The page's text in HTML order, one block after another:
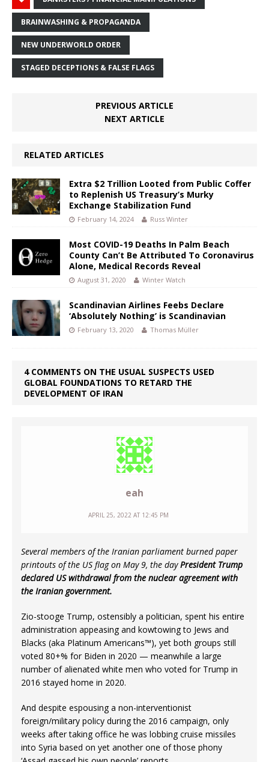
BRAINWASHING & PROPAGANDA
NEW UNDERWORLD ORDER
STAGED DECEPTIONS & FALSE FLAGS
PREVIOUS ARTICLE
NEXT ARTICLE
RELATED ARTICLES
Extra $2 Trillion Looted from Public Coffer
to Replenish US Treasury’s Murky
Exchange Stabilization Fund
February 14, 2024 Russ Winter
Most COVID-19 Deaths In Palm Beach
County Can’t Be Attributed To Coronavirus
Alone, Medical Records Reveal
August 31, 2020 Winter Watch
Scandinavian Airlines Feebs Declare
‘Absolutely Nothing’ is Scandinavian
February 13, 2020 Thomas Müller
4 COMMENTS ON THE USUAL SUSPECTS USED
GLOBAL FOUNDATIONS TO RETARD THE
DEVELOPMENT OF IRAN
eah
APRIL 25, 2022 AT 12:45 PM
Several members of the Iranian parliament burned paper
printouts of the US flag on May 9, the dayPresident Trump
declared US withdrawal from the nuclear agreement with
the Iranian government.
Zio-stooge Trump, ostensibly a politician, spent his entire
administration appeasing and kowtowing to Jews and
Blacks (aka Platinum Americans™), yet both groups still
voted 80+% for Biden in 2020 — meanwhile a large
number of alienated white men who voted for Trump in
2016 stayed home in 2020.
And despite espousing a non-interventionist
foreign/military policy during the 2016 campaign, only
weeks after taking office he was lobbing cruise missiles
into Syria based on yet another one of those phony